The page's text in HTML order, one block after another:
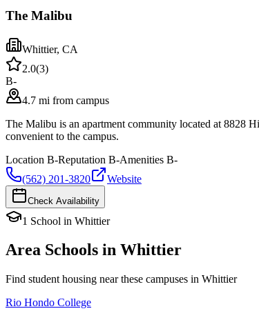
The Malibu
Whittier, CA
2.0(3)
B-
4.7 mi from campus
The Malibu is an apartment community located at 8828
convenient to the campus.
Location B-Reputation B-Amenities B-
(562) 201-3820
Website
Check Availability
1 School in Whittier
Area Schools in Whittier
Find student housing near these campuses in Whittier
Rio Hondo College